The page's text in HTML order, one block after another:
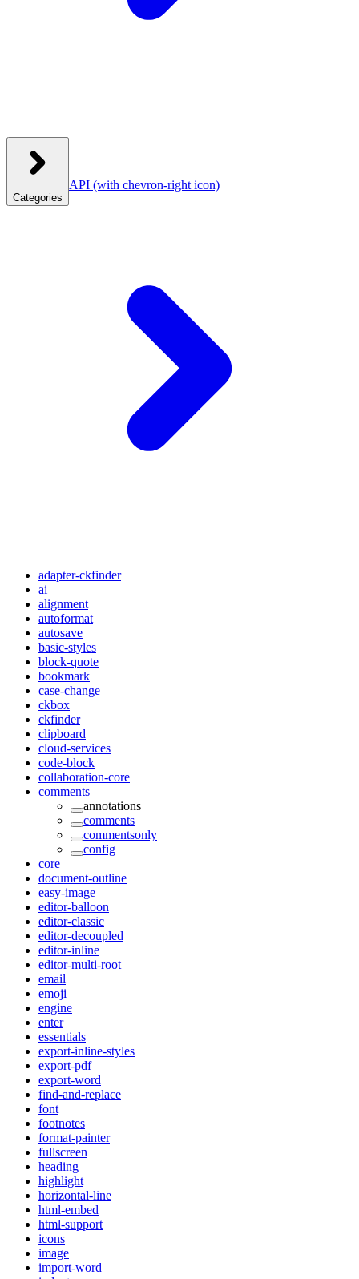
Categories
API (with chevron-right icon)
adapter-ckfinder
ai
alignment
autoformat
autosave
basic-styles
block-quote
bookmark
case-change
ckbox
ckfinder
clipboard
cloud-services
code-block
collaboration-core
comments
annotations
comments
commentsonly
config
core
document-outline
easy-image
editor-balloon
editor-classic
editor-decoupled
editor-inline
editor-multi-root
email
emoji
engine
enter
essentials
export-inline-styles
export-pdf
export-word
find-and-replace
font
footnotes
format-painter
fullscreen
heading
highlight
horizontal-line
html-embed
html-support
icons
image
import-word